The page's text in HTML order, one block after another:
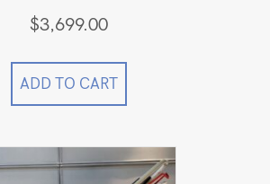
$3,699.00
ADD TO CART